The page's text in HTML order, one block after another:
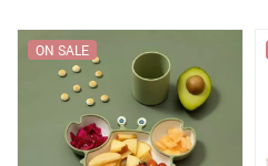
ON SALE